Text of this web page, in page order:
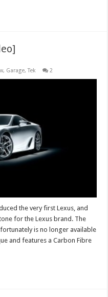
, Garage,Tek 2
the very first Lexus, and
for the Lexus brand. The
is no longer available
and features a Carbon Fibre